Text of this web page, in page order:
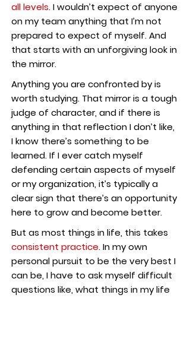
all levels. I wouldn’t expect of anyone
on my team anything that I’m not
prepared to expect of myself. And
that starts with an unforgiving look in
the mirror.
Anything you are confronted by is
worth studying. That mirror is a tough
judge of character, and if there is
anything in that reflection I don’t like,
I know there’s something to be
learned. If I ever catch myself
defending certain aspects of myself
or my organization, it’s typically a
clear sign that there’s an opportunity
here to grow and become better.
But as most things in life, this takes
consistent practice. In my own
personal pursuit to be the very best I
can be, I have to ask myself difficult
questions like, what things in my life